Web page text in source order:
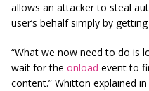
allows an attacker to steal
user’s behalf simply by
“What we now need to do is
wait for the onload event to
content.” Whitton explained in